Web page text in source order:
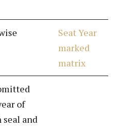
Seat Year
marked
matrix
of
and